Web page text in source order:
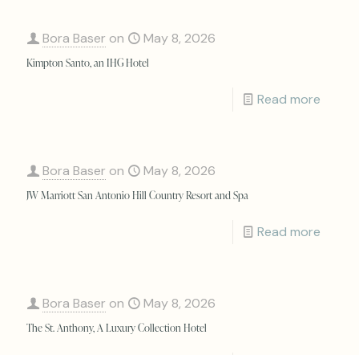
Bora Baser on May 8, 2026
Kimpton Santo, an IHG Hotel
Read more
Bora Baser on May 8, 2026
JW Marriott San Antonio Hill Country Resort and Spa
Read more
Bora Baser on May 8, 2026
The St. Anthony, A Luxury Collection Hotel